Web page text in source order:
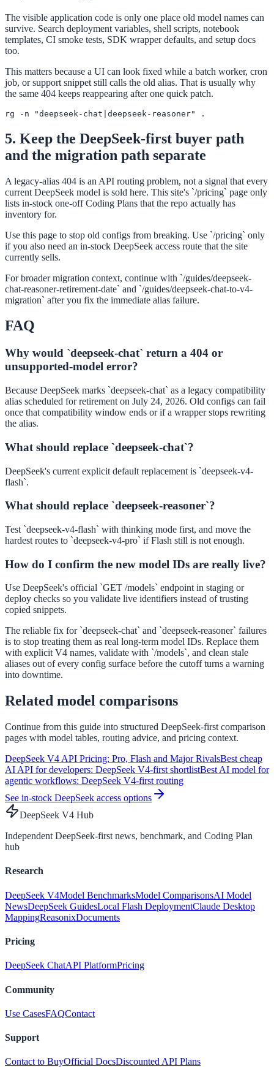
The visible application code is only one place old model names can
survive. Search deployment variables, shell scripts, notebook
templates, CI smoke tests, SDK wrapper defaults, and setup docs
too.
This matters because a UI can look fixed while a batch worker, cron
job, or support snippet still calls the old alias. That is usually why
the same 404 keeps reappearing after one quick patch.
rg -n "deepseek-chat|deepseek-reasoner" .
5. Keep the DeepSeek-first buyer path
and the migration path separate
A legacy-alias 404 is an API routing problem, not a signal that every
current DeepSeek model is sold here. This site's `/pricing` page only
lists in-stock one-off Coding Plans that the repo actually has
inventory for.
Use this page to stop old configs from breaking. Use `/pricing` only
if you also need an in-stock DeepSeek access route that the site
currently sells.
For broader migration context, continue with `/guides/deepseek-
chat-reasoner-retirement-date` and `/guides/deepseek-chat-to-v4-
migration` after you fix the immediate alias failure.
FAQ
Why would `deepseek-chat` return a 404 or
unsupported-model error?
Because DeepSeek marks `deepseek-chat` as a legacy compatibility
alias scheduled for retirement on July 24, 2026. Old configs can fail
once that compatibility window ends or if a wrapper stops rewriting
the alias.
What should replace `deepseek-chat`?
DeepSeek's current explicit default replacement is `deepseek-v4-
flash`.
What should replace `deepseek-reasoner`?
Test `deepseek-v4-flash` with thinking mode first, and move the
hardest routes to `deepseek-v4-pro` if Flash still is not enough.
How do I confirm the new model IDs are really live?
Use DeepSeek's official `GET /models` endpoint in staging or
deploy checks so you validate live identifiers instead of trusting
copied snippets.
The reliable fix for `deepseek-chat` and `deepseek-reasoner` failures
is to stop treating them as real long-term model IDs. Replace them
with explicit V4 names, validate with `/models`, and clean stale
aliases out of every config surface before the cutoff turns a warning
into downtime.
Related model comparisons
Continue from this guide into structured DeepSeek-first comparison
pages with model tables, routing advice, and pricing context.
DeepSeek V4 API Pricing: Pro, Flash and Major RivalsBest cheap
AI API for developers: DeepSeek V4-first shortlistBest AI model for
agentic workflows: DeepSeek V4-first routing
See in-stock DeepSeek access options
DeepSeek V4 Hub
Independent DeepSeek-first news, benchmark, and Coding Plan
hub
Research
DeepSeek V4Model BenchmarksModel ComparisonsAI Model
NewsDeepSeek GuidesLocal Flash DeploymentClaude Desktop
MappingReasonixDocuments
Pricing
DeepSeek ChatAPI PlatformPricing
Community
Use CasesFAQContact
Support
Contact to BuyOfficial DocsDiscounted API Plans